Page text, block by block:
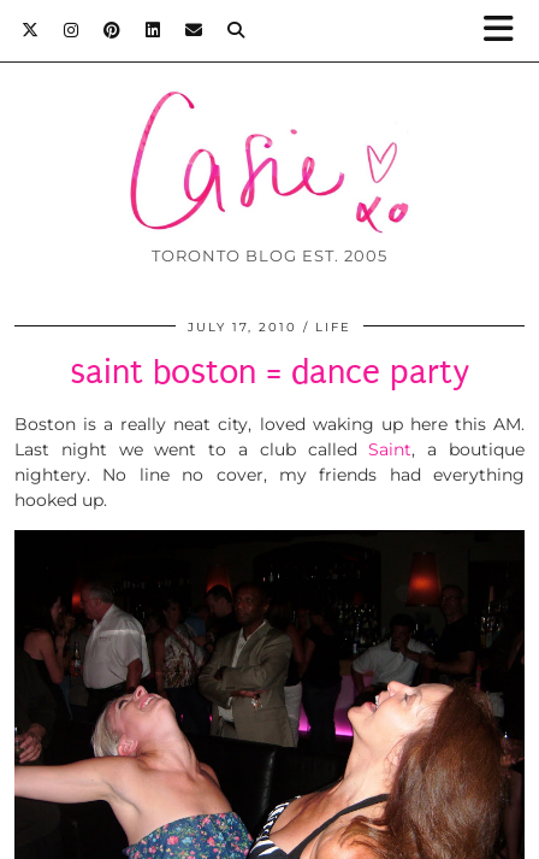
TORONTO BLOG EST. 2005
JULY 17, 2010 LIFE
saint boston = dance party
Boston is a really neat city, loved waking up here this AM.
Last night we went to a club calledSaint, a boutique
nightery. No line no cover, my friends had everything
hooked up.